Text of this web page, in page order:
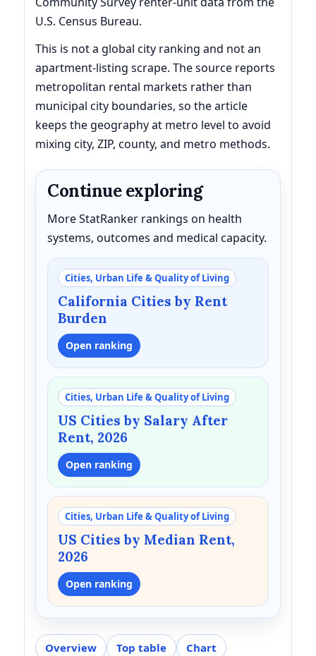
U.S. Census Bureau.
This is not a global city ranking and not an
apartment-listing scrape. The source reports
metropolitan rental markets rather than
municipal city boundaries, so the article
keeps the geography at metro level to avoid
mixing city, ZIP, county, and metro methods.
Continue exploring
More StatRanker rankings on health
systems, outcomes and medical capacity.
Cities, Urban Life & Quality of Living
California Cities by Rent
Burden
Open ranking
Cities, Urban Life & Quality of Living
US Cities by Salary After
Rent, 2026
Open ranking
Cities, Urban Life & Quality of Living
US Cities by Median Rent,
2026
Open ranking
Overview Top table
Chart